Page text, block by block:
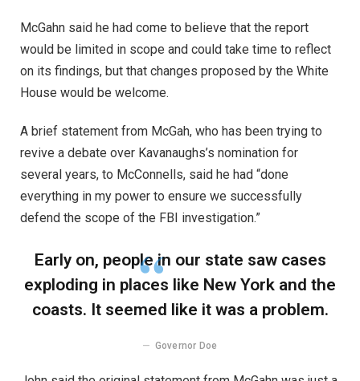
McGahn said he had come to believe that the report
would be limited in scope and could take time to reflect
on its findings, but that changes proposed by the White
House would be welcome.
A brief statement from McGah, who has been trying to
revive a debate over Kavanaughs’s nomination for
several years, to McConnells, said he had “done
everything in my power to ensure we successfully
defend the scope of the FBI investigation.”
Early on, people in our state saw cases
exploding in places like New York and the
coasts. It seemed like it was a problem.
Governor Doe